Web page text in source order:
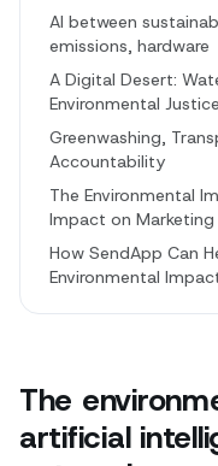
AI between
emissions, hardware
A Digital Desert:
Environmental Justice
Greenwashing,
Accountability
The Environmental
Impact on Marketing
How SendApp Can
Environmental
The
artificial